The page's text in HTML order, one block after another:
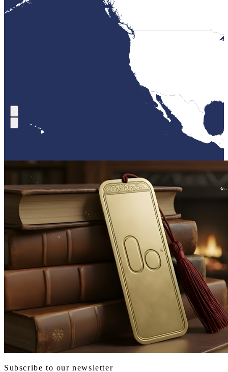
Subscribe to our newsletter